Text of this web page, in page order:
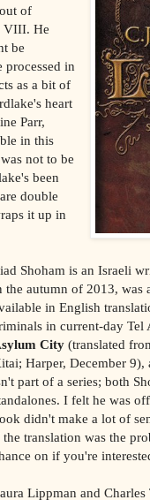
of
VIII. He
be
in
as a bit of
heart
Parr,
in this
not to be
been
double
it up in
Shoham is an Israeli
the autumn of 2013, was
in English
in current-day Tel
City (translated
Harper, December 9),
part of a series; both
I felt he was
didn't make a lot of
translation was the
on if you're
Lippman and Charles